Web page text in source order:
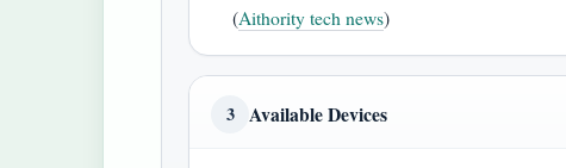
(Aithority tech news)
3 Available Devices